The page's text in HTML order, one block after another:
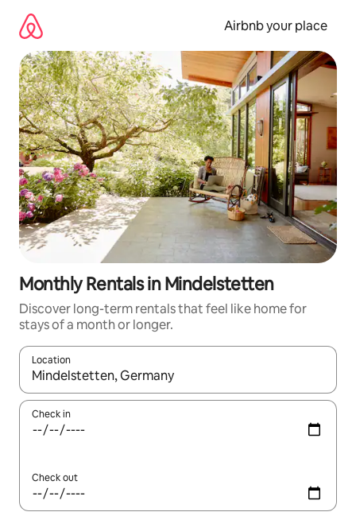
content
Airbnb your place
Monthly Rentals in Mindelstetten
Discover long-term rentals that feel like home for
stays of a month or longer.
Location
When results are available, navigate with the up and down
Check in
Check out